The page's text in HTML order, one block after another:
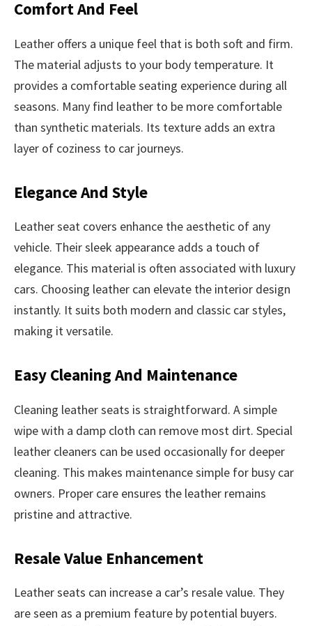
Comfort And Feel
Leather offers a unique feel that is both soft and firm.
The material adjusts to your body temperature. It
provides a comfortable seating experience during all
seasons. Many find leather to be more comfortable
than synthetic materials. Its texture adds an extra
layer of coziness to car journeys.
Elegance And Style
Leather seat covers enhance the aesthetic of any
vehicle. Their sleek appearance adds a touch of
elegance. This material is often associated with luxury
cars. Choosing leather can elevate the interior design
instantly. It suits both modern and classic car styles,
making it versatile.
Easy Cleaning And Maintenance
Cleaning leather seats is straightforward. A simple
wipe with a damp cloth can remove most dirt. Special
leather cleaners can be used occasionally for deeper
cleaning. This makes maintenance simple for busy car
owners. Proper care ensures the leather remains
pristine and attractive.
Resale Value Enhancement
Leather seats can increase a car’s resale value. They
are seen as a premium feature by potential buyers.